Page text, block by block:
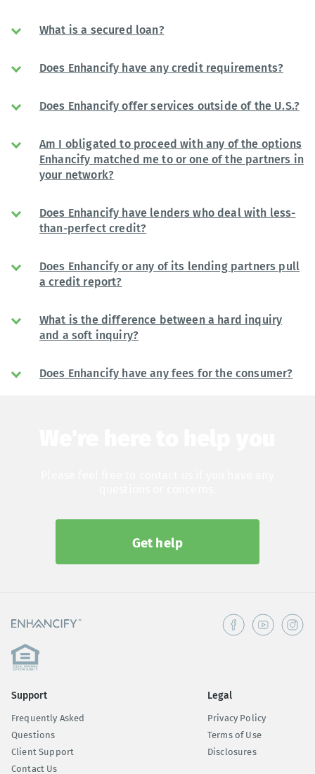
What is a secured loan?
Does Enhancify have any credit requirements?
Does Enhancify offer services outside of the U.S.?
Am I obligated to proceed with any of the options
Enhancify matched me to or one of the partners in
your network?
Does Enhancify have lenders who deal with less-
than-perfect credit?
Does Enhancify or any of its lending partners pull
a credit report?
What is the difference between a hard inquiry
and a soft inquiry?
Does Enhancify have any fees for the consumer?
Get help
Support
Frequently Asked
Questions
Client Support
Contact Us
Legal
Privacy Policy
Terms of Use
Disclosures